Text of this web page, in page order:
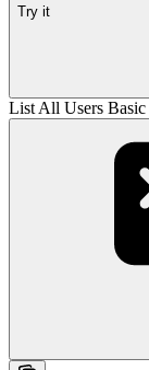
Try it
List All Users